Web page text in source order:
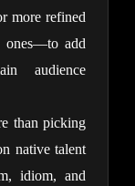
more refined
ones—to add
audience
than picking
native talent
idiom, and